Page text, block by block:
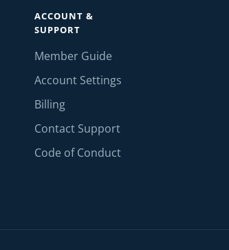
ACCOUNT &
SUPPORT
Member Guide
Account Settings
Billing
Contact Support
Code of Conduct